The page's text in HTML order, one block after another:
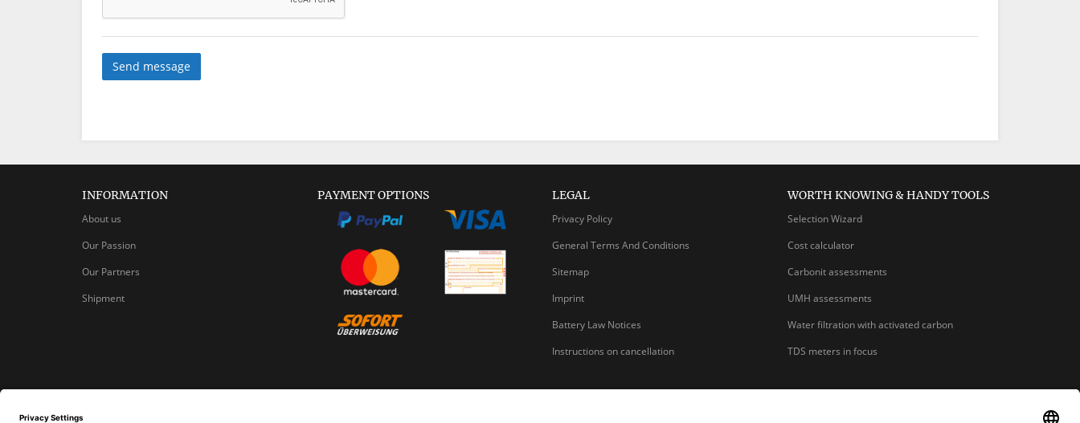
Send message
INFORMATION
About us
Our Passion
Our Partners
Shipment
PAYMENT OPTIONS LEGAL
Privacy Policy
General Terms And Conditions
Sitemap
Imprint
Battery Law Notices
Instructions on cancellation
WORTH KNOWING & HANDY TOOLS
Selection Wizard
Cost calculator
Carbonit assessments
UMH assessments
Water filtration with activated carbon
TDS meters in focus